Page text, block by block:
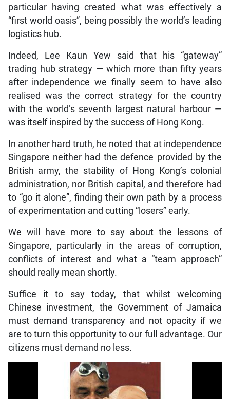
particular having created what was effectively a
“first world oasis”, being possibly the world’s leading
logistics hub.
Indeed, Lee Kaun Yew said that his “gateway”
trading hub strategy — which more than fifty years
after independence we finally seem to have also
realised was the correct strategy for the country
with the world’s seventh largest natural harbour —
was itself inspired by the success of Hong Kong.
In another hard truth, he noted that at independence
Singapore neither had the defence provided by the
British army, the stability of Hong Kong’s colonial
administration, nor British capital, and therefore had
to “go it alone”, finding their own path by a process
of experimentation and cutting “losers” early.
We will have more to say about the lessons of
Singapore, particularly in the areas of corruption,
conflicts of interest and what a “team approach”
should really mean shortly.
Suffice it to say today, that whilst welcoming
Chinese investment, the Government of Jamaica
must demand transparency and not opacity if we
are to turn this opportunity to our full advantage. Our
citizens must demand no less.